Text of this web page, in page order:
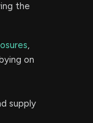
the
,
on
supply